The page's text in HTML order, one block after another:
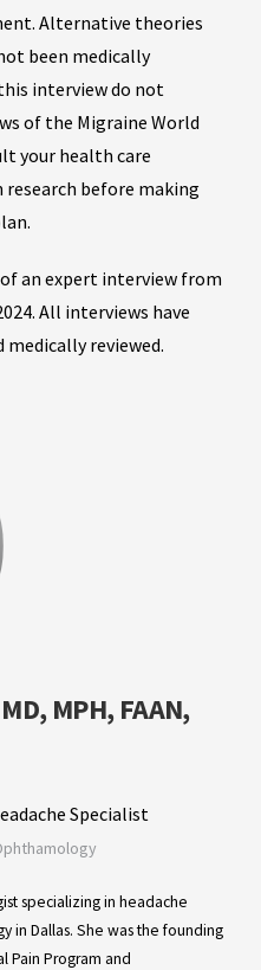
Alternative theories
been medically
interview do not
of the Migraine World
your health care
research before making
an expert interview from
All interviews have
reviewed.
MPH, FAAN,
Specialist
specializing in headache
in Dallas. She was the founding
Pain Program and